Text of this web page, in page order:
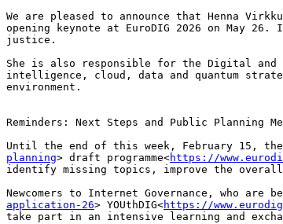
We are pleased to announce that Henna
opening keynote at EuroDIG 2026 on May
justice.
She is also responsible for the Digital and
intelligence, cloud, data and quantum
environment.
Reminders: Next Steps and Public Planning
Until the end of this week, February 15, the
planning> draft programme<https://
identify missing topics, improve the overall
Newcomers to Internet Governance, who
application-26> YOUthDIG<https://
take part in an intensive learning and